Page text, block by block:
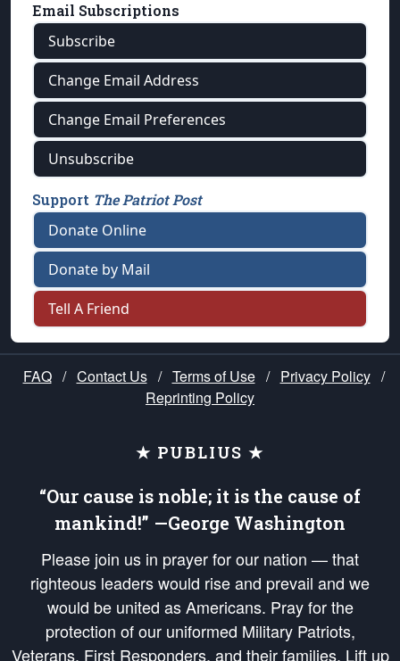
Email Subscriptions
Subscribe
Change Email Address
Change Email Preferences
Unsubscribe
Support The Patriot Post
Donate Online
Donate by Mail
Tell A Friend
FAQ / Contact Us / Terms of Use / Privacy Policy /
Reprinting Policy
★ PUBLIUS ★
“Our cause is noble; it is the cause of
mankind!” —George Washington
Please join us in prayer for our nation — that
righteous leaders would rise and prevail and we
would be united as Americans. Pray for the
protection of our uniformed Military Patriots,
Veterans, First Responders, and their families. Lift up